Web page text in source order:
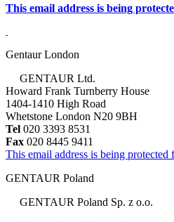
This email address is being
Gentaur London
GENTAUR Ltd.
Howard Frank Turnberry House
1404-1410 High Road
Whetstone London N20 9BH
Tel 020 3393 8531
Fax 020 8445 9411
This email address is being
GENTAUR Poland
GENTAUR Poland Sp. z o.o.